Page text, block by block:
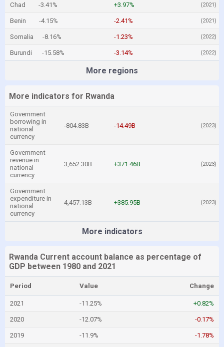
Chad -3.41% +3.97% (2021)
Benin -4.15% -2.41% (2021)
Somalia -8.16% -1.23% (2022)
Burundi -15.58% -3.14% (2022)
More regions
More indicators for Rwanda
Government
borrowing in
national
currency
-804.83B -14.49B (2023)
Government
revenue in
national
currency
3,652.30B +371.46B (2023)
Government
expenditure in
national
currency
4,457.13B +385.95B (2023)
More indicators
Rwanda Current account balance as percentage of
GDP between 1980 and 2021
Period Value Change
2021 -11.25% +0.82%
2020 -12.07% -0.17%
2019 -11.9% -1.78%